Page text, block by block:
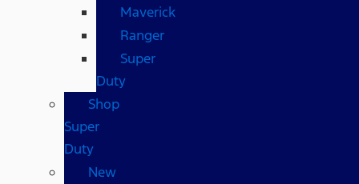
Maverick
Ranger
Super
Duty
Shop
Super
Duty
New